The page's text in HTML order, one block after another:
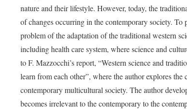
nature and their lifestyle. However, today, the
of changes occurring in the contemporary society.
problem of the adaptation of the traditional western
including health care system, where science and
to F. Mazzocchi’s report, “Western science and
learn from each other”, where the author explores
contemporary multicultural society. The author
becomes irrelevant to the contemporary to the